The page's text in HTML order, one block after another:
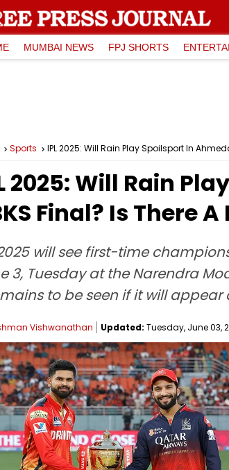
MUMBAI NEWS FPJ SHORTS
Sports IPL 2025: Will Rain Play Spoilsport In
2025: Will Rain
Final? Is There
will see first-time
3, Tuesday at the Narendra
to be seen if it will
Vishwanathan Updated: Tuesday, June 03,